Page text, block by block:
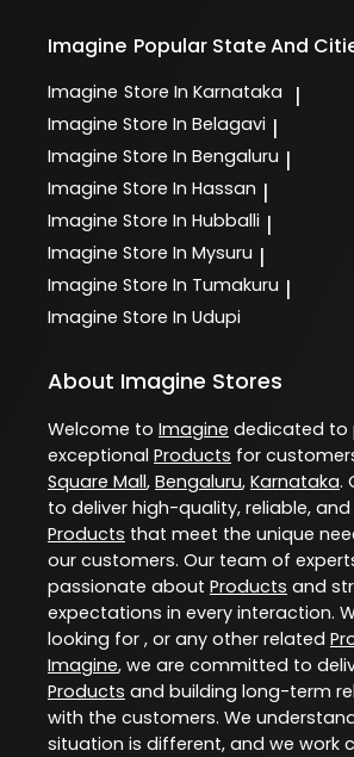
Imagine Popular State And
Imagine Store In Karnataka |
Imagine Store In Belagavi |
Imagine Store In Bengaluru |
Imagine Store In Hassan |
Imagine Store In Hubballi |
Imagine Store In Mysuru |
Imagine Store In Tumakuru |
Imagine Store In Udupi
About Imagine Stores
Welcome to Imagine dedicated to
exceptional Products for
Square Mall, Bengaluru, Karnataka.
to deliver high-quality, reliable,
Products that meet the unique
our customers. Our team of
passionate about Products and
expectations in every interaction.
looking for , or any other related
Imagine, we are committed to
Products and building long-term
with the customers. We
situation is different, and we work